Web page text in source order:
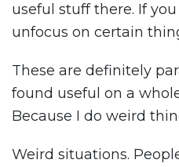
useful stuff there. If
unfocus on certain
These are definitely
found useful on a
Because I do weird
Weird situations.